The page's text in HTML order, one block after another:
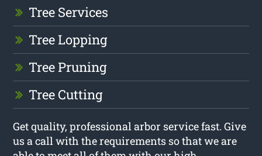
Tree Services
Tree Lopping
Tree Pruning
Tree Cutting
Get quality, professional arbor service fast. Give
us a call with the requirements so that we are